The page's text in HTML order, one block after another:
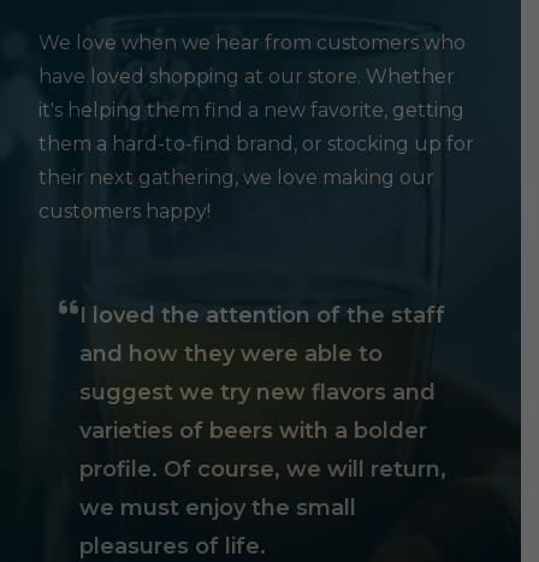
We love when we hear from customers who
have loved shopping at our store. Whether
it's helping them find a new favorite, getting
them a hard-to-find brand, or stocking up for
their next gathering, we love making our
customers happy!
I loved the attention of the staff
and how they were able to
suggest we try new flavors and
varieties of beers with a bolder
profile. Of course, we will return,
we must enjoy the small
pleasures of life.